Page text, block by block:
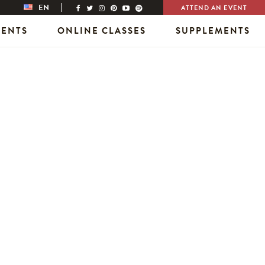
EN ATTEND AN EVENT
ONLINE CLASSES SUPPLEMENTS